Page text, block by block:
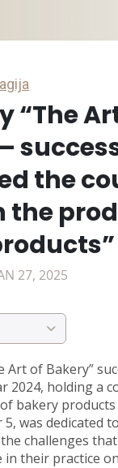
“The
the
the
27, 2025
Art of Bakery”
2024, holding a
bakery products
was dedicated
challenges
their practice